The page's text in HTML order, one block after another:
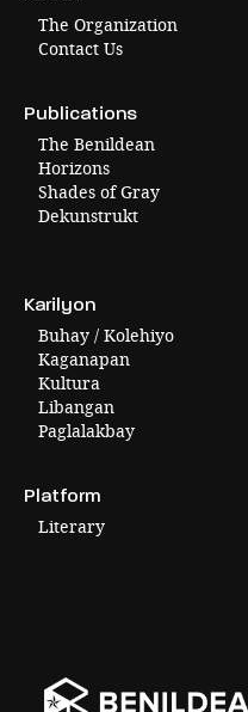
The Organization
Contact Us
Publications
The Benildean
Horizons
Shades of Gray
Dekunstrukt
Karilyon
Buhay / Kolehiyo
Kaganapan
Kultura
Libangan
Paglalakbay
Platform
Literary